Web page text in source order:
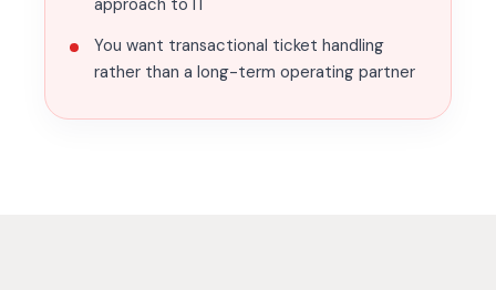
approach to IT
You want transactional ticket handling
rather than a long-term operating partner